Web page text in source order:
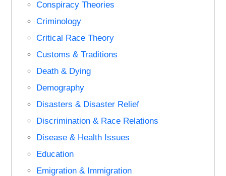
Conspiracy Theories
Criminology
Critical Race Theory
Customs & Traditions
Death & Dying
Demography
Disasters & Disaster Relief
Discrimination & Race Relations
Disease & Health Issues
Education
Emigration & Immigration